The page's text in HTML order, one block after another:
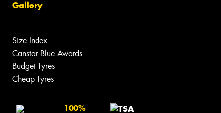
Gallery
Size Index
Canstar Blue Awards
Budget Tyres
Cheap Tyres
100%